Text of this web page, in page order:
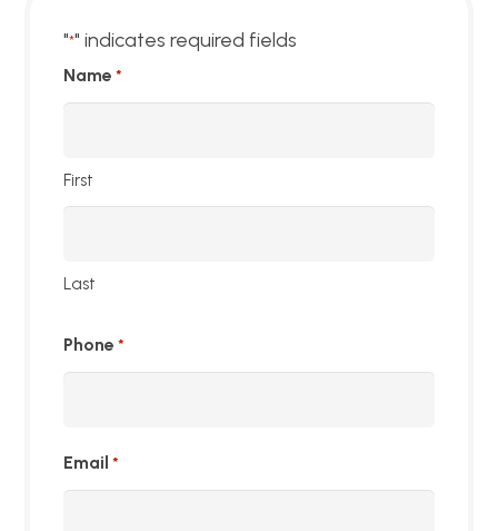
"*" indicates required fields
Name *
First
Last
Phone *
Email *